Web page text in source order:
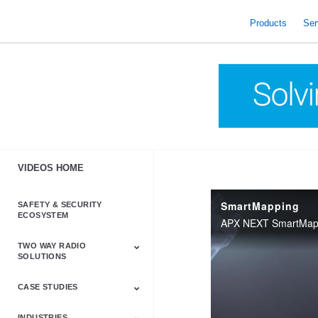
Products
VIDEOS HOME
SAFETY & SECURITY
ECOSYSTEM
TWO WAY RADIO
SOLUTIONS
Astro & APX
Barrett
Business &
LTE
Mototrbo
Radio Accessories
Talkabout
Tetra
CASE STUDIES
SmartMapping